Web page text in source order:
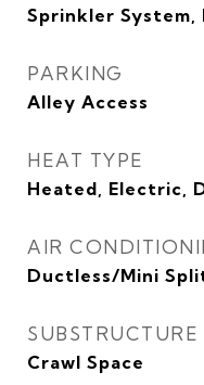
Sprinkler System,
PARKING
Alley Access
HEAT TYPE
Heated, Electric,
AIR
Ductless/Mini
SUBSTRUCTURE
Crawl Space